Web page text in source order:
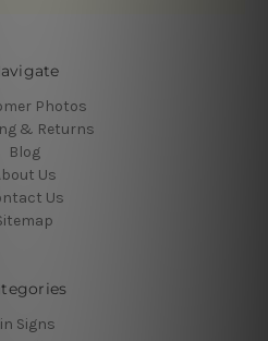
Photos
& Returns
Blog
Us
Us
Signs